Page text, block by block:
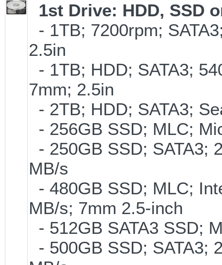
1st Drive: HDD, SSD
- 1TB; 7200rpm;
2.5in
- 1TB; HDD; SATA3;
7mm; 2.5in
- 2TB; HDD; SATA3;
- 256GB SSD; MLC;
- 250GB SSD; SATA3;
MB/s
- 480GB SSD; MLC;
MB/s; 7mm 2.5-inch
- 512GB SATA3 SSD;
- 500GB SSD; SATA3;